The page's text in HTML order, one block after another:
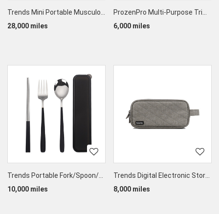
Trends Mini Portable Musculofascial Massage Gun
28,000 miles
ProzenPro Multi-Purpose Trimmer
6,000 miles
Trends Portable Fork/Spoon/Chopstick Set
10,000 miles
Trends Digital Electronic Storage Bag
8,000 miles